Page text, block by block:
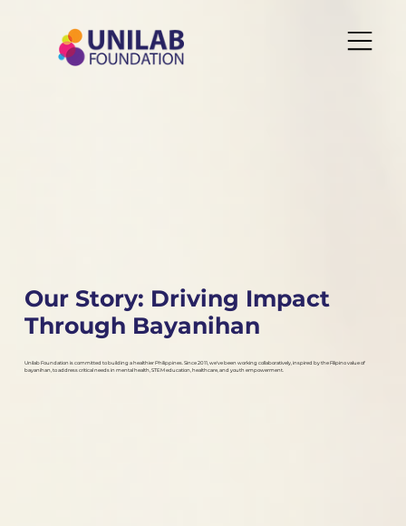
Our Story: Driving Impact
Through Bayanihan
Unilab Foundation is committed to building a healthier Philippines. Since 2011, we've been working collaboratively, inspired by the Filipino value of
bayanihan, to address critical needs in mental health, STEM education, healthcare, and youth empowerment.